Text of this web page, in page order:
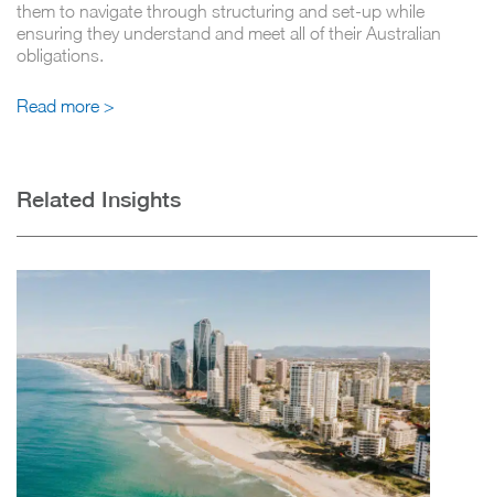
them to navigate through structuring and set-up while
ensuring they understand and meet all of their Australian
obligations.
Read more >
Related Insights